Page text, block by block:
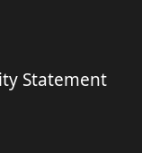
Statement